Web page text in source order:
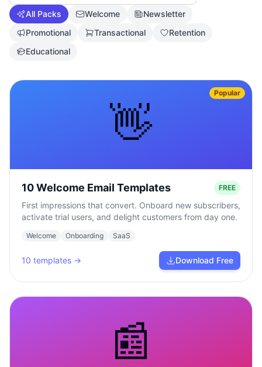
All Packs Welcome
Newsletter
Promotional
Transactional
Retention
Educational
👋
Popular
10 Welcome Email Templates FREE
First impressions that convert. Onboard new subscribers,
activate trial users, and delight customers from day one.
Welcome Onboarding SaaS
10 templates → Download Free
📰